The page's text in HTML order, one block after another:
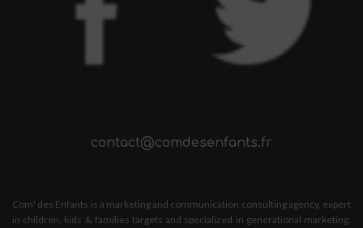
contact@comdesenfants.fr
Com' des Enfants is a marketing and communication consulting agency, expert
in children, kids & families targets and specialized in generational marketing.